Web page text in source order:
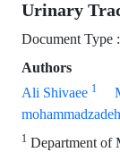
Urinary
Document Type
Authors
Ali Shivaee 1
mohammadzadeh
1 Department of